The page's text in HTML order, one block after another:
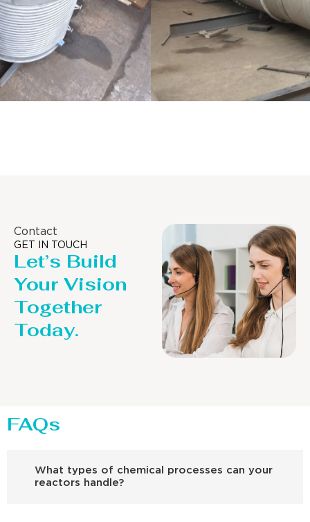
Contact
GET IN TOUCH
Let’s Build
Your Vision
Together
Today.
FAQs
What types of chemical processes can your
reactors handle?